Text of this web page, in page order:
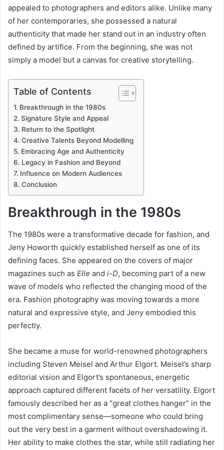
appealed to photographers and editors alike. Unlike many
of her contemporaries, she possessed a natural
authenticity that made her stand out in an industry often
defined by artifice. From the beginning, she was not
simply a model but a canvas for creative storytelling.
Table of Contents
Breakthrough in the 1980s
Signature Style and Appeal
Return to the Spotlight
Creative Talents Beyond Modelling
Embracing Age and Authenticity
Legacy in Fashion and Beyond
Influence on Modern Audiences
Conclusion
Breakthrough in the 1980s
The 1980s were a transformative decade for fashion, and
Jeny Howorth quickly established herself as one of its
defining faces. She appeared on the covers of major
magazines such as Elle and i-D, becoming part of a new
wave of models who reflected the changing mood of the
era. Fashion photography was moving towards a more
natural and expressive style, and Jeny embodied this
perfectly.
She became a muse for world-renowned photographers
including Steven Meisel and Arthur Elgort. Meisel’s sharp
editorial vision and Elgort’s spontaneous, energetic
approach captured different facets of her versatility. Elgort
famously described her as a “great clothes hanger” in the
most complimentary sense—someone who could bring
out the very best in a garment without overshadowing it.
Her ability to make clothes the star, while still radiating her